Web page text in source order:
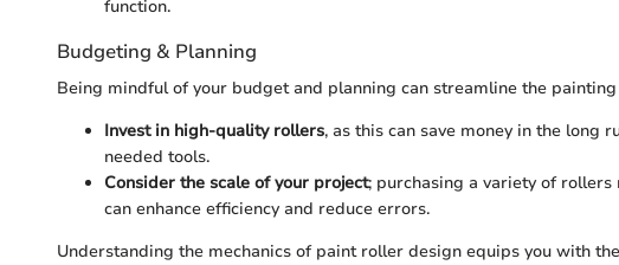
function.
Budgeting & Planning
Being mindful of your budget and planning can streamline the painting
Invest in high-quality rollers, as this can save money in the long
needed tools.
Consider the scale of your project; purchasing a variety of
can enhance efficiency and reduce errors.
Understanding the mechanics of paint roller design equips you with